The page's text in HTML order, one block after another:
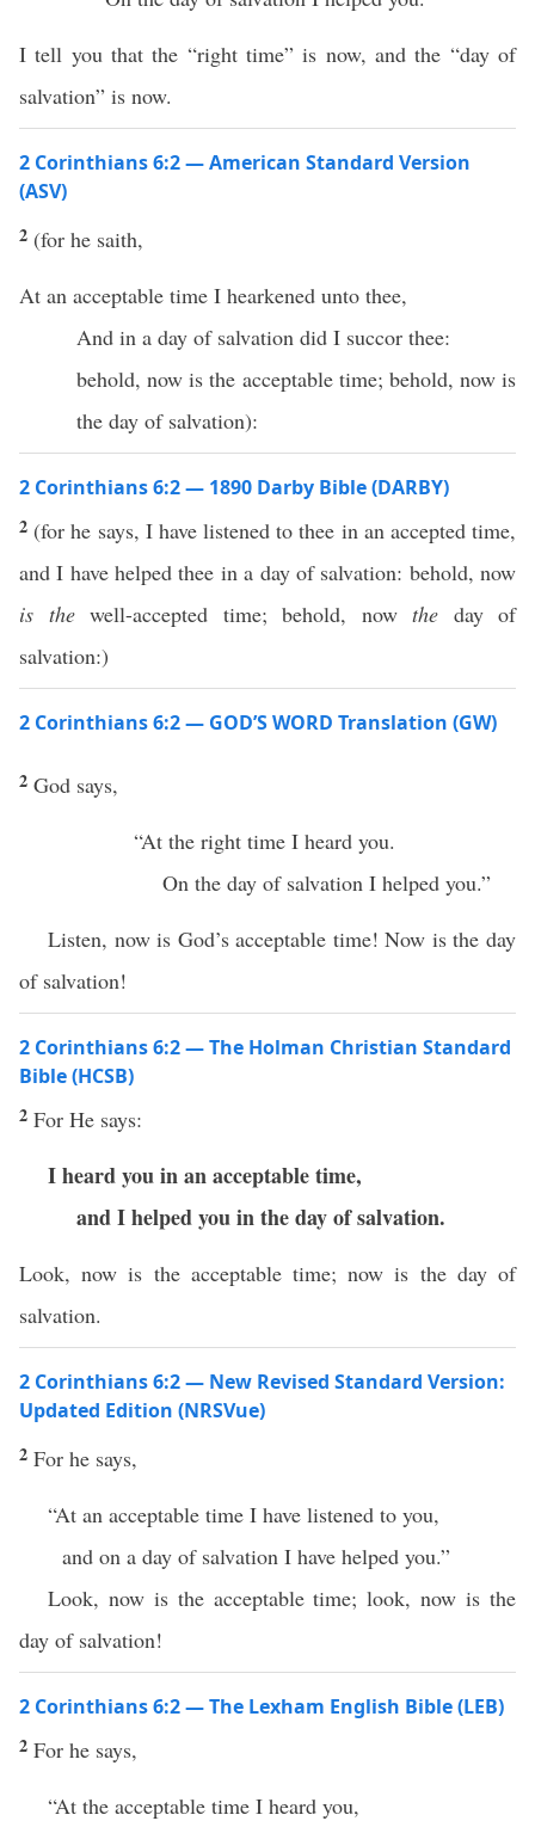
I tell you that the “right time” is now, and the “day of
salvation” is now.
2 Corinthians 6:2 — American Standard Version
(ASV)
2 (for he saith,
At an acceptable time I hearkened unto thee,
And in a day of salvation did I succor thee:
behold, now is the acceptable time; behold, now is
the day of salvation):
2 Corinthians 6:2 — 1890 Darby Bible (DARBY)
2 (for he says, I have listened to thee in an accepted time,
and I have helped thee in a day of salvation: behold, now
is thewell-accepted time; behold, now the day of
salvation:)
2 Corinthians 6:2 — GOD’S WORD Translation (GW)
2 God says,
“At the right time I heard you.
On the day of salvation I helped you.”
Listen, now is God’s acceptable time! Now is the day
of salvation!
2 Corinthians 6:2 — The Holman Christian Standard
Bible (HCSB)
2 For He says:
I heard you in an acceptable time,
and I helped you in the day of salvation.
Look, now is the acceptable time; now is the day of
salvation.
2 Corinthians 6:2 — New Revised Standard Version:
Updated Edition (NRSVue)
2 For he says,
“At an acceptable time I have listened to you,
and on a day of salvation I have helped you.”
Look, now is the acceptable time; look, now is the
day of salvation!
2 Corinthians 6:2 — The Lexham English Bible (LEB)
2 For he says,
“At the acceptable time I heard you,